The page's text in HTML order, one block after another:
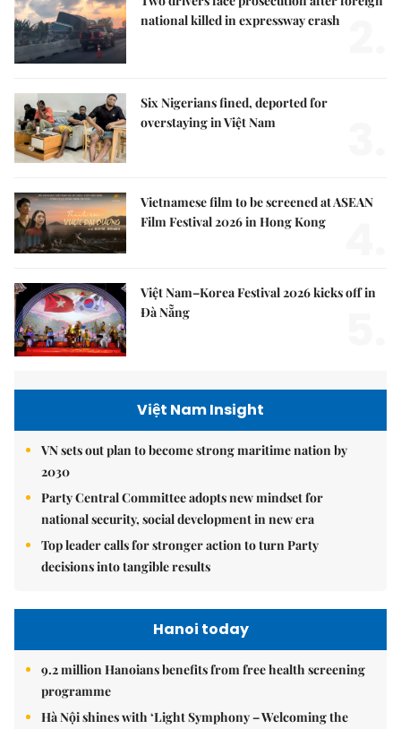
national killed in expressway crash
Six Nigerians fined, deported for
overstaying in Việt Nam
Vietnamese film to be screened at ASEAN
Film Festival 2026 in Hong Kong
Việt Nam–Korea Festival 2026 kicks off in
Đà Nẵng
Việt Nam Insight
VN sets out plan to become strong maritime nation by
2030
Party Central Committee adopts new mindset for
national security, social development in new era
Top leader calls for stronger action to turn Party
decisions into tangible results
Hanoi today
9.2 million Hanoians benefits from free health screening
programme
Hà Nội shines with ‘Light Symphony – Welcoming the